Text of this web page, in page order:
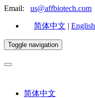
Email: us@affbiotech.com
简体中文 | English
Toggle navigation
简体中文